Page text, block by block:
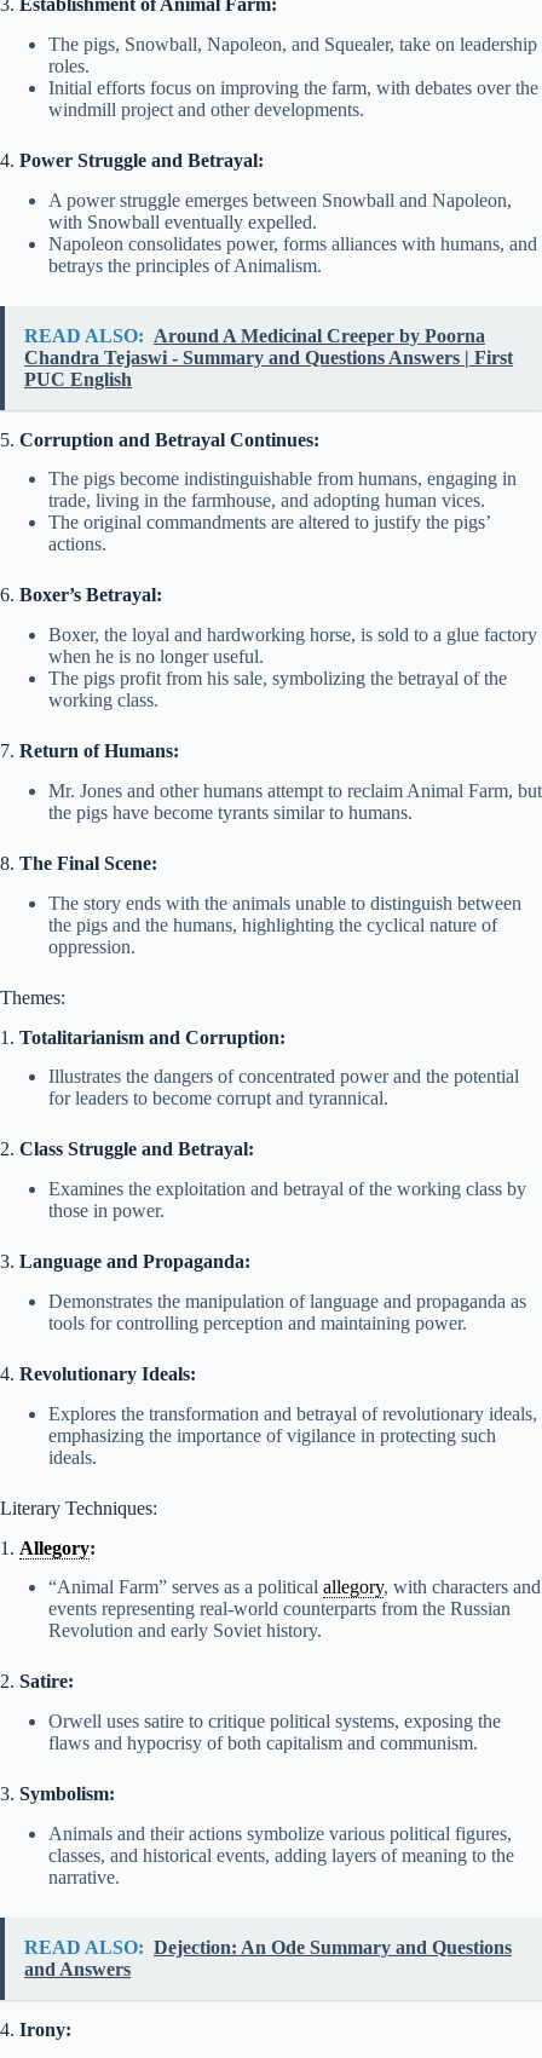
3. Establishment of Animal Farm:
The pigs, Snowball, Napoleon, and Squealer, take on leadership
roles.
Initial efforts focus on improving the farm, with debates over the
windmill project and other developments.
4. Power Struggle and Betrayal:
A power struggle emerges between Snowball and Napoleon,
with Snowball eventually expelled.
Napoleon consolidates power, forms alliances with humans, and
betrays the principles of Animalism.
READ ALSO: Around A Medicinal Creeper by Poorna
Chandra Tejaswi - Summary and Questions Answers | First
PUC English
5. Corruption and Betrayal Continues:
The pigs become indistinguishable from humans, engaging in
trade, living in the farmhouse, and adopting human vices.
The original commandments are altered to justify the pigs’
actions.
6. Boxer’s Betrayal:
Boxer, the loyal and hardworking horse, is sold to a glue factory
when he is no longer useful.
The pigs profit from his sale, symbolizing the betrayal of the
working class.
7. Return of Humans:
Mr. Jones and other humans attempt to reclaim Animal Farm, but
the pigs have become tyrants similar to humans.
8. The Final Scene:
The story ends with the animals unable to distinguish between
the pigs and the humans, highlighting the cyclical nature of
oppression.
Themes:
1. Totalitarianism and Corruption:
Illustrates the dangers of concentrated power and the potential
for leaders to become corrupt and tyrannical.
2. Class Struggle and Betrayal:
Examines the exploitation and betrayal of the working class by
those in power.
3. Language and Propaganda:
Demonstrates the manipulation of language and propaganda as
tools for controlling perception and maintaining power.
4. Revolutionary Ideals:
Explores the transformation and betrayal of revolutionary ideals,
emphasizing the importance of vigilance in protecting such
ideals.
Literary Techniques:
1. Allegory:
“Animal Farm” serves as a political allegory, with characters and
events representing real-world counterparts from the Russian
Revolution and early Soviet history.
2. Satire:
Orwell uses satire to critique political systems, exposing the
flaws and hypocrisy of both capitalism and communism.
3. Symbolism:
Animals and their actions symbolize various political figures,
classes, and historical events, adding layers of meaning to the
narrative.
READ ALSO: Dejection: An Ode Summary and Questions
and Answers
4. Irony: